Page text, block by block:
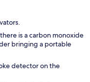
is a carbon monoxide
bringing a portable
detector on the